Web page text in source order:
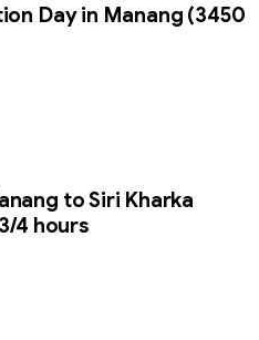
Day in Manang (3450
to Siri Kharka
4 hours